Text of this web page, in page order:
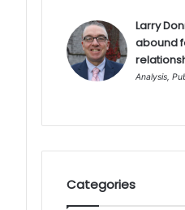
Larry
abound
Analysis,
Categories